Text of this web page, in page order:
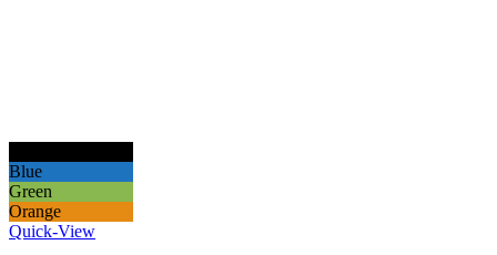
Blue
Green
Orange
Quick-View